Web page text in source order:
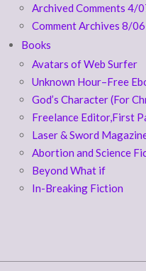
Archived Comments 4/
Comment Archives 8/
Books
Avatars of Web Surfer
Unknown Hour–Free
God’s Character (For
Freelance Editor,First
Laser & Sword
Abortion and Science
Beyond What if
In-Breaking Fiction